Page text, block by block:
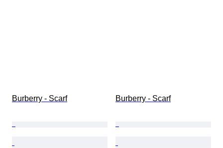
Burberry - Scarf Burberry - Scarf